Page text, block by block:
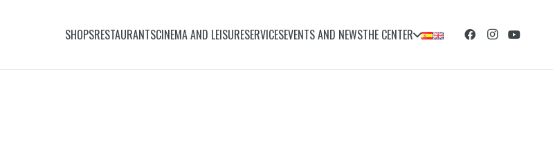
SHOPSRESTAURANTSCINEMA AND LEISURESERVICESEVENTS AND NEWSTHE CENTER